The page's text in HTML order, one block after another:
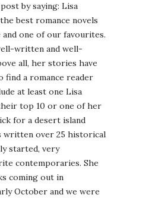
by saying: Lisa
best romance novels
one of our favourites.
written and well-
all, her stories have
find a romance reader
at least one Lisa
top 10 or one of her
for a desert island
written over 25 historical
started, very
contemporaries. She
coming out in
October and we were